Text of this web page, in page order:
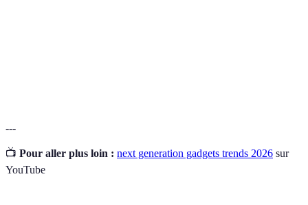
---
📺 Pour aller plus loin : next generation gadgets trends 2026 sur
YouTube